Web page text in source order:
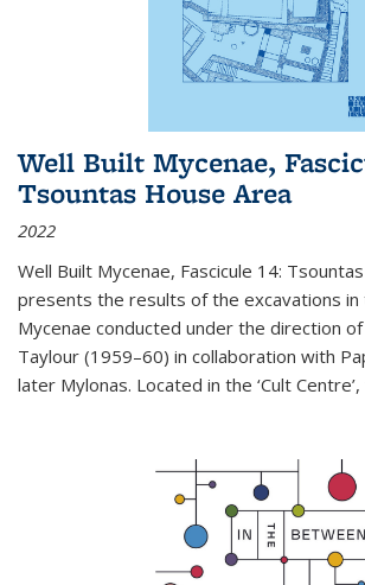
Well Built Mycenae,
Tsountas House Area
2022
Well Built Mycenae, Fascicule 14:
presents the results of the excavations in
Mycenae conducted under the direction
Taylour (1959–60) in collaboration with
later Mylonas. Located in the ‘Cult